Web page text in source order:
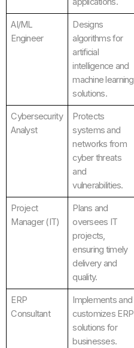
AI/ML
Engineer
Designs
algorithms for
artificial
intelligence and
machine learning
solutions.
Cybersecurity
Analyst
Protects
systems and
networks from
cyber threats
and
vulnerabilities.
Project
Manager (IT)
Plans and
oversees IT
projects,
ensuring timely
delivery and
quality.
ERP
Consultant
Implements and
customizes ERP
solutions for
businesses.